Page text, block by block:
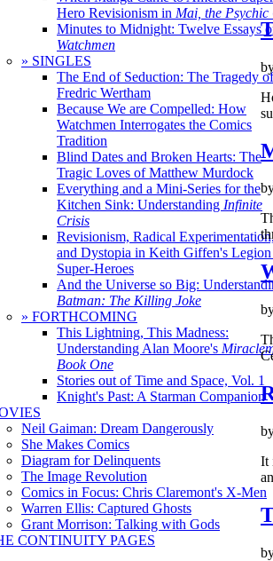
Hero Revisionism in Mai, the
Minutes to Midnight: Twelve Essays
Watchmen
» SINGLES
The End of Seduction: The Tragedy of
Fredric Wertham
Because We are Compelled: How
Watchmen Interrogates the Comics
Tradition
Blind Dates and Broken Hearts: The
Tragic Loves of Matthew Murdock
Everything and a Mini-Series for the
Kitchen Sink: Understanding Infinite
Crisis
Revisionism, Radical
and Dystopia in Keith Giffen's
Super-Heroes
And the Universe so Big:
Batman: The Killing Joke
» FORTHCOMING
This Lightning, This Madness:
Understanding Alan Moore's
Book One
Stories out of Time and Space, Vol. 1
Knight's Past: A Starman Companion
Neil Gaiman: Dream Dangerously
She Makes Comics
Diagram for Delinquents
The Image Revolution
Comics in Focus: Chris Claremont's X-Men
Warren Ellis: Captured Ghosts
Grant Morrison: Talking with Gods
CONTINUITY PAGES
It